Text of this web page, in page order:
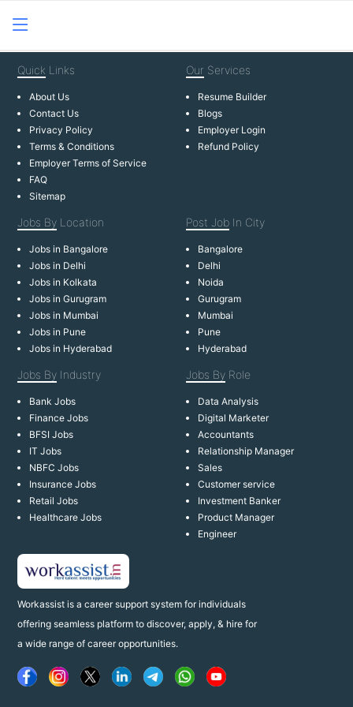
Workassist is a career support system for individuals
offering seamless platform to discover, apply, & hire for
a wide range of career opportunities.
Quick Links
About Us
Contact Us
Privacy Policy
Terms & Conditions
Employer Terms of Service
FAQ
Sitemap
Our Services
Resume Builder
Blogs
Employer Login
Refund Policy
Jobs By Location
Jobs in Bangalore
Jobs in Delhi
Jobs in Kolkata
Jobs in Gurugram
Jobs in Mumbai
Jobs in Pune
Jobs in Hyderabad
Post Job In City
Bangalore
Delhi
Noida
Gurugram
Mumbai
Pune
Hyderabad
Jobs By Industry
Bank Jobs
Finance Jobs
BFSI Jobs
IT Jobs
NBFC Jobs
Insurance Jobs
Retail Jobs
Healthcare Jobs
Jobs By Role
Data Analysis
Digital Marketer
Accountants
Relationship Manager
Sales
Customer service
Investment Banker
Product Manager
Engineer